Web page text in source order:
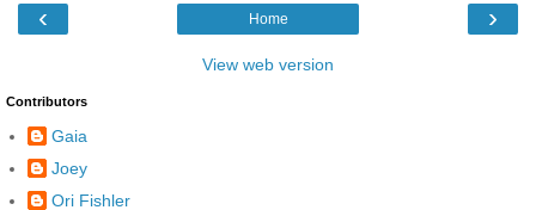
‹ ›
Home
View web version
Contributors
Gaia
Joey
Ori Fishler